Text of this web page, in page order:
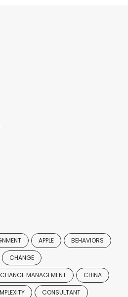
APPLE BEHAVIORS
CHANGE
CHANGE MANAGEMENT CHINA
CONSULTANT